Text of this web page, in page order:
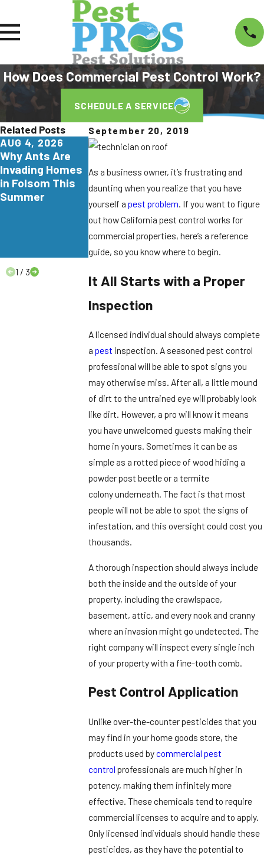
How Does Commercial Pest Control Work?
SCHEDULE A SERVICE
September 20, 2019
As a business owner, it’s frustrating and
daunting when you realize that you have
yourself apest problem. If you want to figure
out how California pest control works for
commercial properties, here’s a reference
guide, so you know where to begin.
It All Starts with a Proper
Inspection
A licensed individual should always complete
apest inspection. A seasoned pest control
professional will be able to spot signs you
may otherwise miss. After all, a little mound
of dirt to the untrained eye will probably look
like dirt. However, a pro will know it means
you have unwelcomed guests making their
home in yours. Sometimes it can be as
simple as a rotted piece of wood hiding a
powder post beetle or a termite
colony underneath. The fact is that most
people will not be able to spot the signs of
infestation, and this oversight could cost you
thousands.
A thorough inspection should always include
both the inside and the outside of your
property, including the crawlspace,
basement, attic, and every nook and cranny
where an invasion might go undetected. The
right company will inspect every single inch
of your property with a fine-tooth comb.
Pest Control Application
Unlike over-the-counter pesticides that you
may find in your home goods store, the
products used bycommercial pest
control professionals are much higher in
potency, making them infinitely more
effective. These chemicals tend to require
commercial licenses to acquire and to apply.
Only licensed individuals should handle these
pesticides, as they have the potential to
Related Posts
AUG 4, 2026
Why Ants Are
Invading Homes
in Folsom This
Summer
JUL 29, 2026
Yellowjackets
Love Apartment
Communities in
Elk Grove
Roaches Are
Invading
Northern
California.
What
Homeowners
Need to Know.
1 / 3